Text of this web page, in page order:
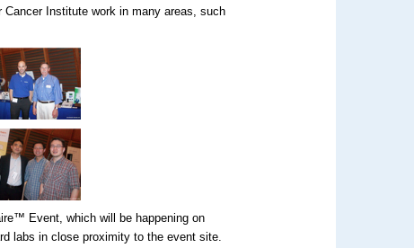
Institute work in many areas, such
Event, which will be happening on
labs in close proximity to the event site.